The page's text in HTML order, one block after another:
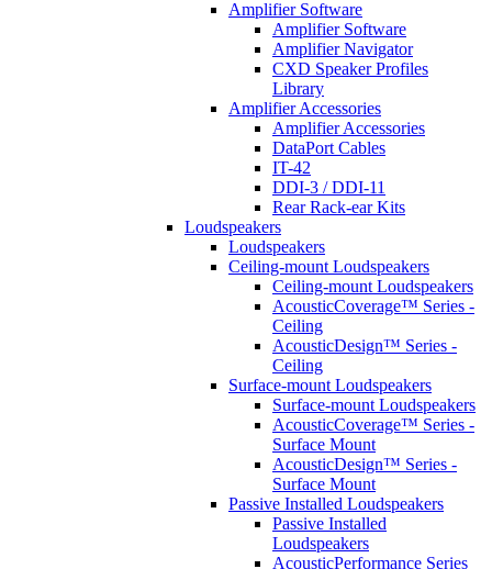
Amplifier Software
Amplifier Software
Amplifier Navigator
CXD Speaker Profiles
Library
Amplifier Accessories
Amplifier Accessories
DataPort Cables
IT-42
DDI-3 / DDI-11
Rear Rack-ear Kits
Loudspeakers
Loudspeakers
Ceiling-mount Loudspeakers
Ceiling-mount Loudspeakers
AcousticCoverage™ Series -
Ceiling
AcousticDesign™ Series -
Ceiling
Surface-mount Loudspeakers
Surface-mount Loudspeakers
AcousticCoverage™ Series -
Surface Mount
AcousticDesign™ Series -
Surface Mount
Passive Installed Loudspeakers
Passive Installed
Loudspeakers
AcousticPerformance Series